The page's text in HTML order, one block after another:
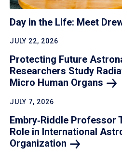
Day in the Life: Meet
JULY 22, 2026
Protecting Future
Researchers Study
Micro Human Organs
JULY 7, 2026
Embry‑Riddle Professor
Role in International
Organization